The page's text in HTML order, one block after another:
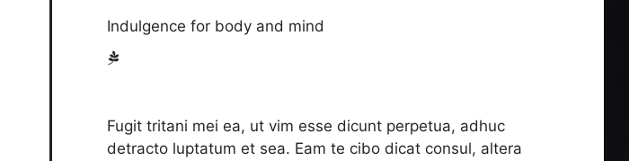
Indulgence for body and mind
Fugit tritani mei ea, ut vim esse dicunt perpetua, adhuc
detracto luptatum et sea. Eam te cibo dicat consul, altera